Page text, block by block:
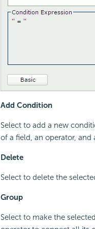
Add Condition
Select to add a new
of a field, an operator, and
Delete
Select to delete the
Group
Select to make the